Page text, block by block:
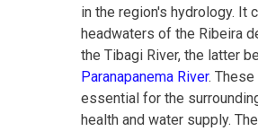
in the region's hydrology. It
headwaters of the Ribeira
the Tibagi River, the latter
Paranapanema River.
essential for the
health and water supply.